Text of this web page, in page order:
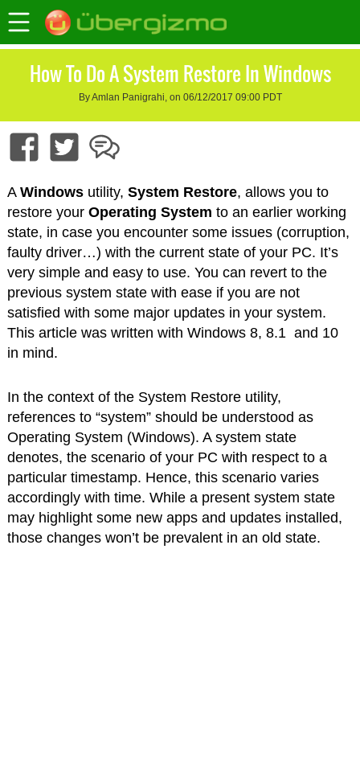
How To Do A System Restore In Windows
By Amlan Panigrahi, on 06/12/2017 09:00 PDT
A Windowsutility, System Restore, allows you to
restore your Operating System to an earlier working
state, in case you encounter some issues (corruption,
faulty driver…) with the current state of your PC. It’s
very simple and easy to use. You can revert to the
previous system state with ease if you are not
satisfied with some major updates in your system.
This article was written with Windows 8, 8.1 and 10
in mind.
In the context of the System Restore utility,
references to “system” should be understood as
Operating System (Windows). A system state
denotes, the scenario of your PC with respect to a
particular timestamp. Hence, this scenario varies
accordingly with time. While a present system state
may highlight some new apps and updates installed,
those changes won’t be prevalent in an old state.